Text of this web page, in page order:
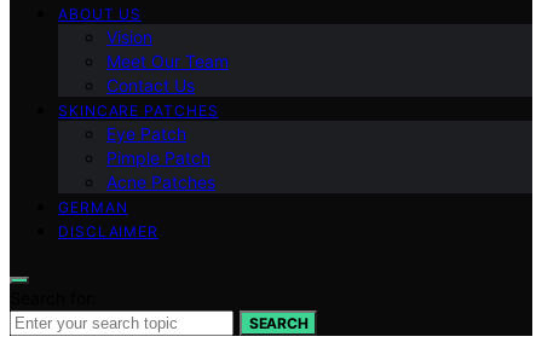
ABOUT US
Vision
Meet Our Team
Contact Us
SKINCARE PATCHES
Eye Patch
Pimple Patch
Acne Patches
GERMAN
DISCLAIMER
SEARCH